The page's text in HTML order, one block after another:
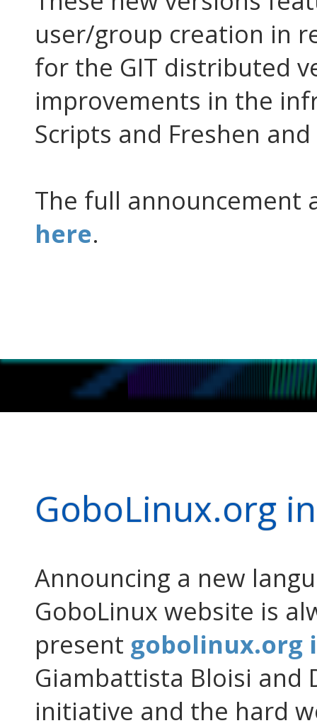
user/group creation in
for the GIT distributed
improvements in the
Scripts and Freshen
The full announcement
here.
GoboLinux.org
Announcing a new
GoboLinux website is
present gobolinux.org
Giambattista Bloisi and
initiative and the hard